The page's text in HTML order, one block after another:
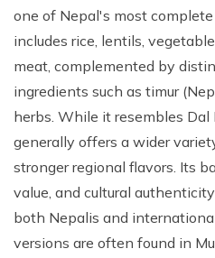
one of Nepal's most
includes rice, lentils,
meat, complemented by
ingredients such as timur
herbs. While it resembles
generally offers a wider
stronger regional flavors. Its
value, and cultural
both Nepalis and
versions are often found in